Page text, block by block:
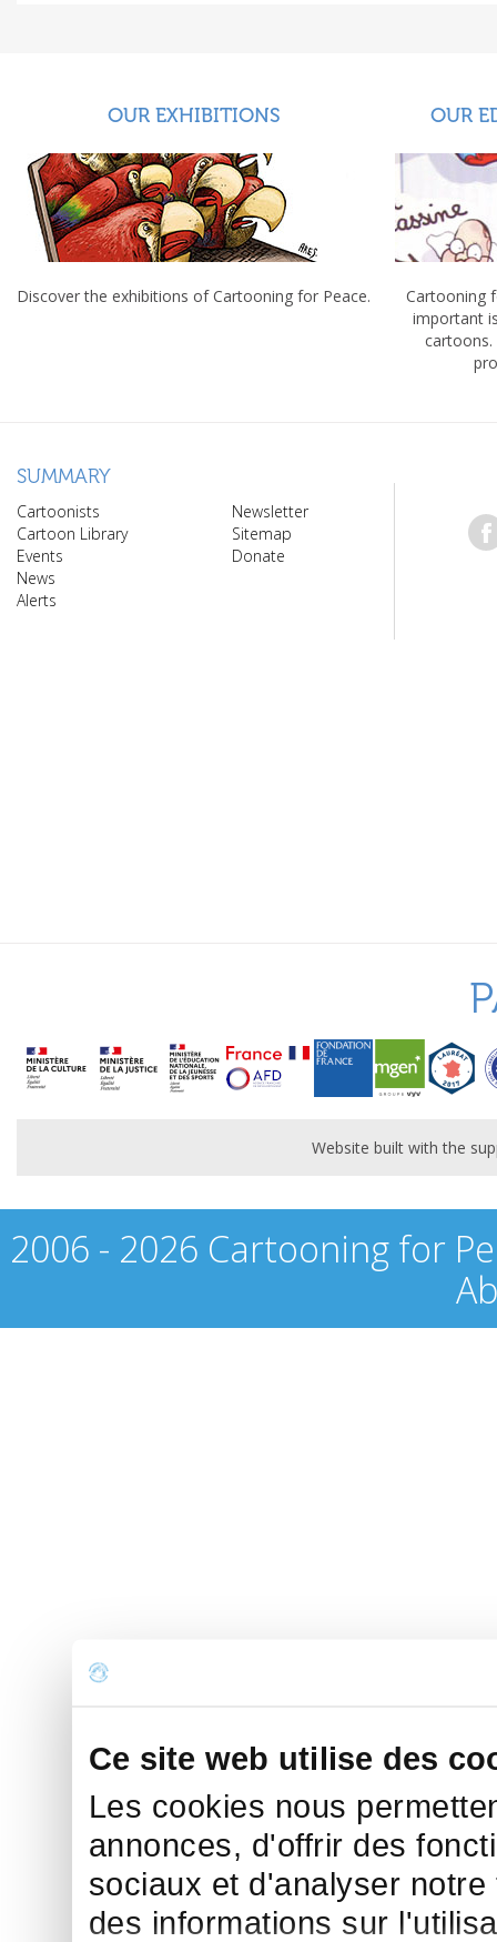
Ce site web utilise des
Les cookies nous
annonces, d'offrir des
sociaux et d'analyser
des informations sur
OUR EXHIBITIONS
Discover the exhibitions of Cartooning for Peace.
OUR
Cartooning
important
cartoons.
SUMMARY
Cartoonists
Cartoon Library
Events
News
Alerts
Newsletter
Sitemap
Donate
Website built with the
2006 - 2026 Cartooning for